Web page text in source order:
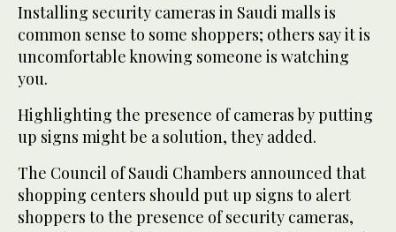
Installing security cameras in Saudi malls is
common sense to some shoppers; others say it is
uncomfortable knowing someone is watching
you.
Highlighting the presence of cameras by putting
up signs might be a solution, they added.
The Council of Saudi Chambers announced that
shopping centers should put up signs to alert
shoppers to the presence of security cameras,